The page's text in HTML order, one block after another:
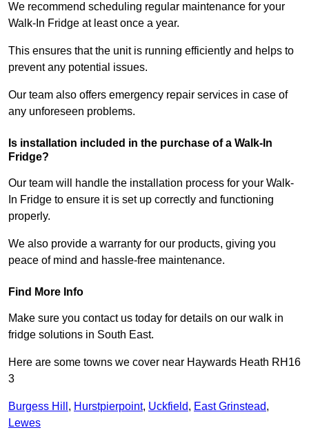
We recommend scheduling regular maintenance for your
Walk-In Fridge at least once a year.
This ensures that the unit is running efficiently and helps to
prevent any potential issues.
Our team also offers emergency repair services in case of
any unforeseen problems.
Is installation included in the purchase of a Walk-In
Fridge?
Our team will handle the installation process for your Walk-
In Fridge to ensure it is set up correctly and functioning
properly.
We also provide a warranty for our products, giving you
peace of mind and hassle-free maintenance.
Find More Info
Make sure you contact us today for details on our walk in
fridge solutions in South East.
Here are some towns we cover near Haywards Heath RH16
3
Burgess Hill , Hurstpierpoint, Uckfield, East Grinstead,
Lewes